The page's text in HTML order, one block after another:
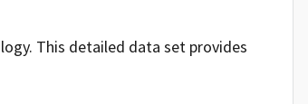
This detailed data set provides